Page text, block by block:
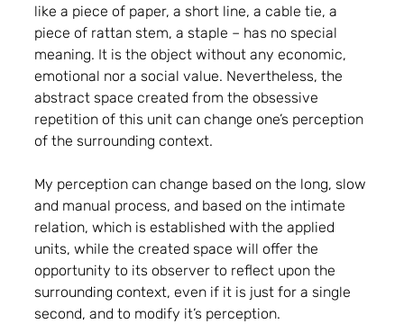
like a piece of paper, a short line, a cable tie, a
piece of rattan stem, a staple – has no special
meaning. It is the object without any economic,
emotional nor a social value. Nevertheless, the
abstract space created from the obsessive
repetition of this unit can change one’s perception
of the surrounding context.
My perception can change based on the long, slow
and manual process, and based on the intimate
relation, which is established with the applied
units, while the created space will offer the
opportunity to its observer to reflect upon the
surrounding context, even if it is just for a single
second, and to modify it’s perception.